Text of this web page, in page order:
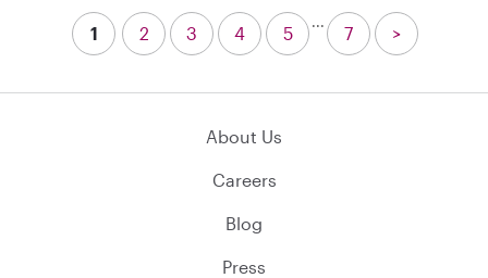
1 2 3 4 5
...
7 >
About Us
Careers
Blog
Press